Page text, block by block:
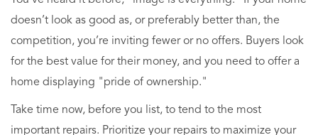
doesn’t look as good as, or preferably better than, the
competition, you’re inviting fewer or no offers. Buyers look
for the best value for their money, and you need to offer a
home displaying "pride of ownership."
Take time now, before you list, to tend to the most
important repairs. Prioritize your repairs to maximize your